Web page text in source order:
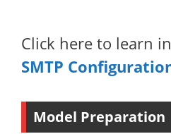
Click here to learn
SMTP
Model Preparation